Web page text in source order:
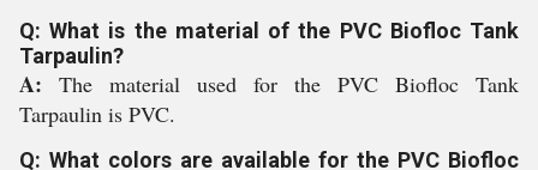
Q: What is the material of the PVC Biofloc Tank
Tarpaulin?
A: The material used for the PVC Biofloc Tank
Tarpaulin is PVC.
Q: What colors are available for the PVC Biofloc